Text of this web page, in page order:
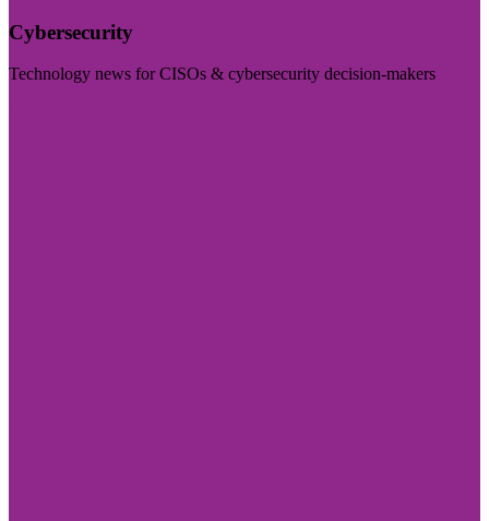
Cybersecurity
Technology news for CISOs & cybersecurity decision-makers